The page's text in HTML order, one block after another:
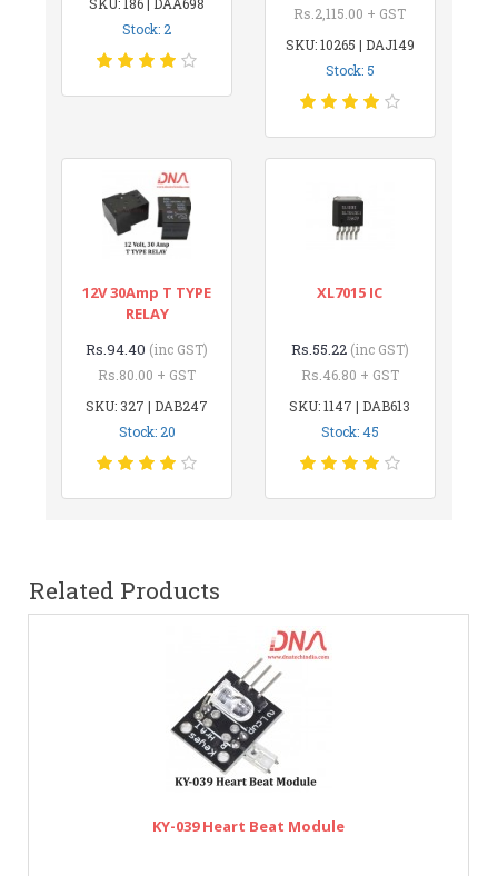
Stock: 2
Rs.2,115.00 + GST
SKU: 10265 | DAJ149
Stock: 5
12V 30Amp T TYPE
RELAY
Rs.94.40 (inc GST)
Rs.80.00 + GST
SKU: 327 | DAB247
Stock: 20
XL7015 IC
Rs.55.22 (inc GST)
Rs.46.80 + GST
SKU: 1147 | DAB613
Stock: 45
Related Products
KY-039 Heart Beat Module